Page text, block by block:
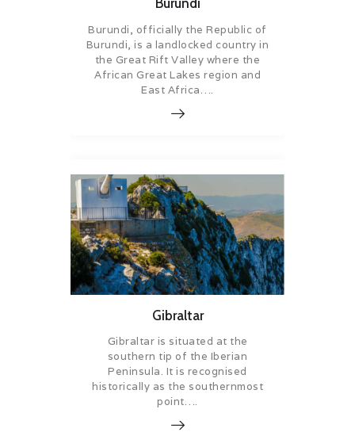
Burundi
Burundi, officially the Republic of
Burundi, is a landlocked country in
the Great Rift Valley where the
African Great Lakes region and
East Africa….
Gibraltar
Gibraltar is situated at the
southern tip of the Iberian
Peninsula. It is recognised
historically as the southernmost
point….